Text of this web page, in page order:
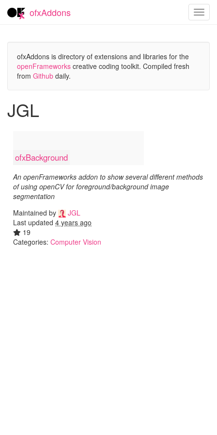
ofxAddons
ofxAddons is directory of extensions and libraries for the
openFrameworks creative coding toolkit. Compiled fresh
from Github daily.
JGL
ofxBackground
An openFrameworks addon to show several different methods
of using openCV for foreground/background image
segmentation
Maintained by
JGL
Last updated 4 years ago
19
Categories: Computer Vision